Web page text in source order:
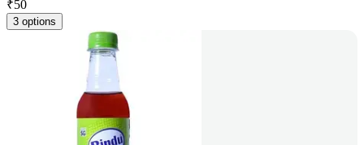
₹50
3 options